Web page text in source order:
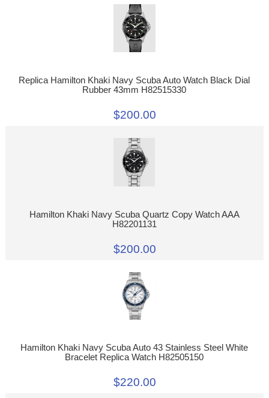
Replica Hamilton Khaki Navy Scuba Auto Watch Black Dial
Rubber 43mm H82515330
$200.00
Hamilton Khaki Navy Scuba Quartz Copy Watch AAA
H82201131
$200.00
Hamilton Khaki Navy Scuba Auto 43 Stainless Steel White
Bracelet Replica Watch H82505150
$220.00